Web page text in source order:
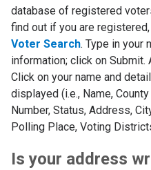
database of registered
find out if you are
Voter Search. Type in your
information; click on
Click on your name and
displayed (i.e., Name,
Number, Status, Address,
Polling Place, Voting
Is your address